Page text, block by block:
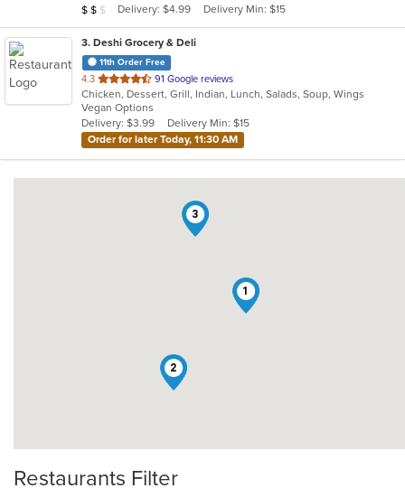
stars.
Average Item Cost: $10
$ $ $ Delivery: $4.99 Delivery Min: $15
3. Deshi Grocery & Deli
11th Order Free
4.3 out
of
5
stars.
91 Google reviews
Chicken, Dessert, Grill, Indian, Lunch, Salads, Soup, Wings
Vegan Options
Delivery: $3.99
Delivery Min: $15
Order for later Today, 11:30 AM
1
2
3
Restaurants Filter